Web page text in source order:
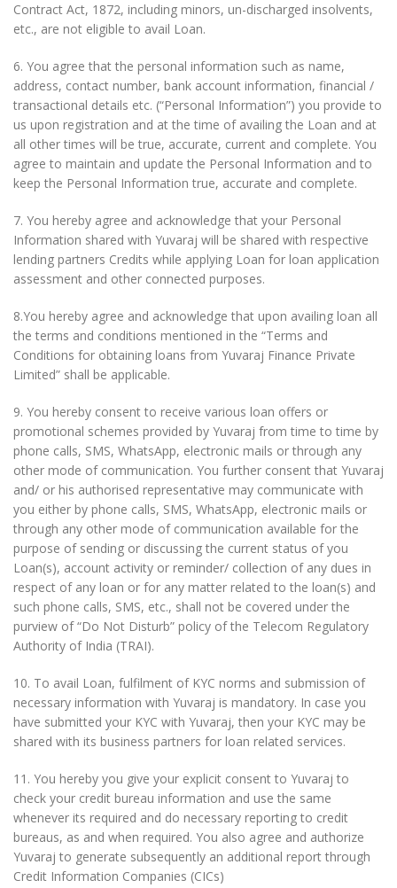
Contract Act, 1872, including minors, un-discharged insolvents,
etc., are not eligible to avail Loan.
6. You agree that the personal information such as name,
address, contact number, bank account information, financial /
transactional details etc. (“Personal Information”) you provide to
us upon registration and at the time of availing the Loan and at
all other times will be true, accurate, current and complete. You
agree to maintain and update the Personal Information and to
keep the Personal Information true, accurate and complete.
7. You hereby agree and acknowledge that your Personal
Information shared with Yuvaraj will be shared with respective
lending partners Credits while applying Loan for loan application
assessment and other connected purposes.
8.You hereby agree and acknowledge that upon availing loan all
the terms and conditions mentioned in the “Terms and
Conditions for obtaining loans from Yuvaraj Finance Private
Limited” shall be applicable.
9. You hereby consent to receive various loan offers or
promotional schemes provided by Yuvaraj from time to time by
phone calls, SMS, WhatsApp, electronic mails or through any
other mode of communication. You further consent that Yuvaraj
and/ or his authorised representative may communicate with
you either by phone calls, SMS, WhatsApp, electronic mails or
through any other mode of communication available for the
purpose of sending or discussing the current status of you
Loan(s), account activity or reminder/ collection of any dues in
respect of any loan or for any matter related to the loan(s) and
such phone calls, SMS, etc., shall not be covered under the
purview of “Do Not Disturb” policy of the Telecom Regulatory
Authority of India (TRAI).
10. To avail Loan, fulfilment of KYC norms and submission of
necessary information with Yuvaraj is mandatory. In case you
have submitted your KYC with Yuvaraj, then your KYC may be
shared with its business partners for loan related services.
11. You hereby you give your explicit consent to Yuvaraj to
check your credit bureau information and use the same
whenever its required and do necessary reporting to credit
bureaus, as and when required. You also agree and authorize
Yuvaraj to generate subsequently an additional report through
Credit Information Companies (CICs)